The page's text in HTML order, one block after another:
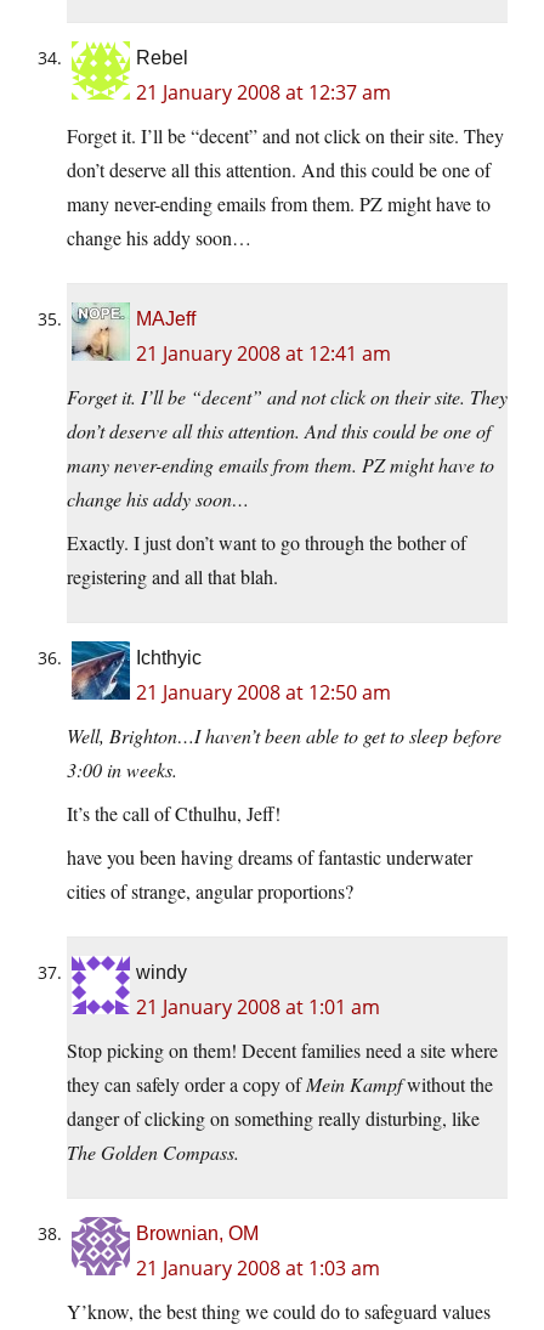
Rebel
21 January 2008 at 12:37 am
Forget it. I’ll be “decent” and not click on their site. They
don’t deserve all this attention. And this could be one of
many never-ending emails from them. PZ might have to
change his addy soon…
MAJeff
21 January 2008 at 12:41 am
Forget it. I’ll be “decent” and not click on their site. They
don’t deserve all this attention. And this could be one of
many never-ending emails from them. PZ might have to
change his addy soon…
Exactly. I just don’t want to go through the bother of
registering and all that blah.
Ichthyic
21 January 2008 at 12:50 am
Well, Brighton…I haven’t been able to get to sleep before
3:00 in weeks.
It’s the call of Cthulhu, Jeff!
have you been having dreams of fantastic underwater
cities of strange, angular proportions?
windy
21 January 2008 at 1:01 am
Stop picking on them! Decent families need a site where
they can safely order a copy ofMein Kampfwithout the
danger of clicking on something really disturbing, like
The Golden Compass.
Brownian, OM
21 January 2008 at 1:03 am
Y’know, the best thing we could do to safeguard values